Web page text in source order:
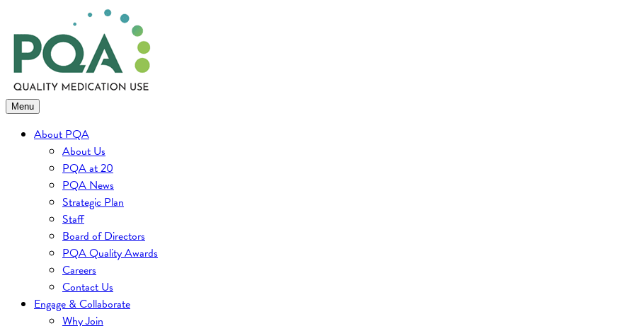
to
content
Menu
About PQA
About Us
PQA at 20
PQA News
Strategic Plan
Staff
Board of Directors
PQA Quality Awards
Careers
Contact Us
Engage & Collaborate
Why Join